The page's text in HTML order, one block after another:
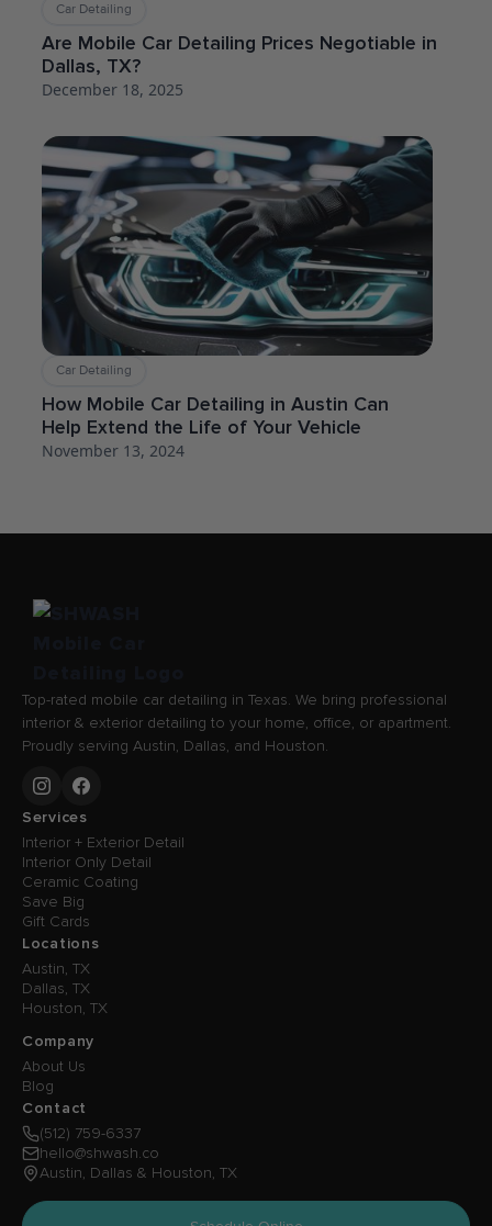
Car Detailing
Are Mobile Car Detailing Prices Negotiable in
Dallas, TX?
December 18, 2025
Car Detailing
How Mobile Car Detailing in Austin Can
Help Extend the Life of Your Vehicle
November 13, 2024
Top-rated mobile car detailing in Texas. We bring professional
interior & exterior detailing to your home, office, or apartment.
Proudly serving Austin, Dallas, and Houston.
Services
Interior + Exterior Detail
Interior Only Detail
Ceramic Coating
Save Big
Gift Cards
Locations
Austin, TX
Dallas, TX
Houston, TX
Company
About Us
Blog
Contact
(512) 759-6337
hello@shwash.co
Austin, Dallas & Houston, TX